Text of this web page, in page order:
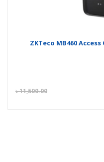
ZKTeco MB460
৳11,500.00